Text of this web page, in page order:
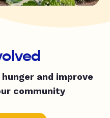
and improve
community